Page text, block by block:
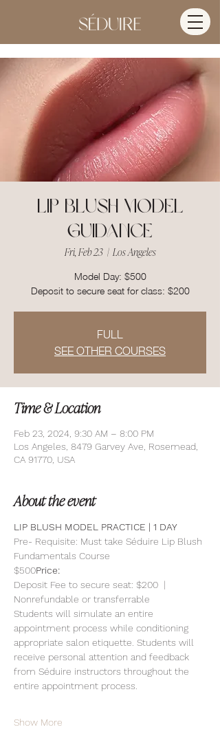
Lip Blush Model
Guidance
Fri, Feb 23
  |
Los Angeles
Model Day: $500
Deposit to secure seat for class: $200
FULL
SEE OTHER COURSES
Time & Location
Feb 23, 2024, 9:30 AM – 8:00 PM
Los Angeles, 8479 Garvey Ave, Rosemead,
CA 91770, USA
About the event
LIP BLUSH MODEL PRACTICE | 1 DAY
Pre- Requisite: Must take Séduire Lip Blush
Fundamentals Course
$500Price:
Deposit Fee to secure seat: $200  |
Nonrefundable or transferrable
Students will simulate an entire
appointment process while conditioning
appropriate salon etiquette. Students will
receive personal attention and feedback
from Séduire instructors throughout the
entire appointment process.
Show More